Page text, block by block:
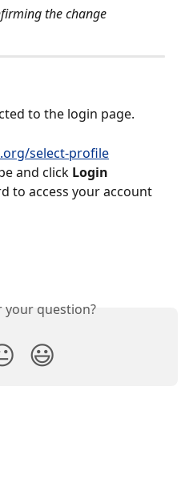
the change
to the login page.
select-profile
and click Login
to access your account
your question?
😃